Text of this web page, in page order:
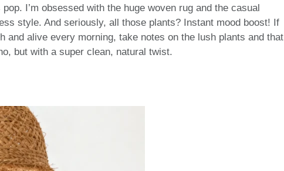
I’m obsessed with the huge woven rug and the casual
style. And seriously, all those plants? Instant mood boost! If
and alive every morning, take notes on the lush plants and that
but with a super clean, natural twist.